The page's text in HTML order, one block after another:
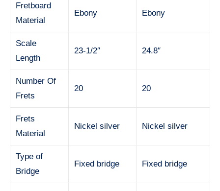
Fretboard
Material
Ebony Ebony
Scale
Length
23-1/2″ 24.8″
Number Of
Frets
20 20
Frets
Material
Nickel silver Nickel silver
Type of
Bridge
Fixed bridge Fixed bridge